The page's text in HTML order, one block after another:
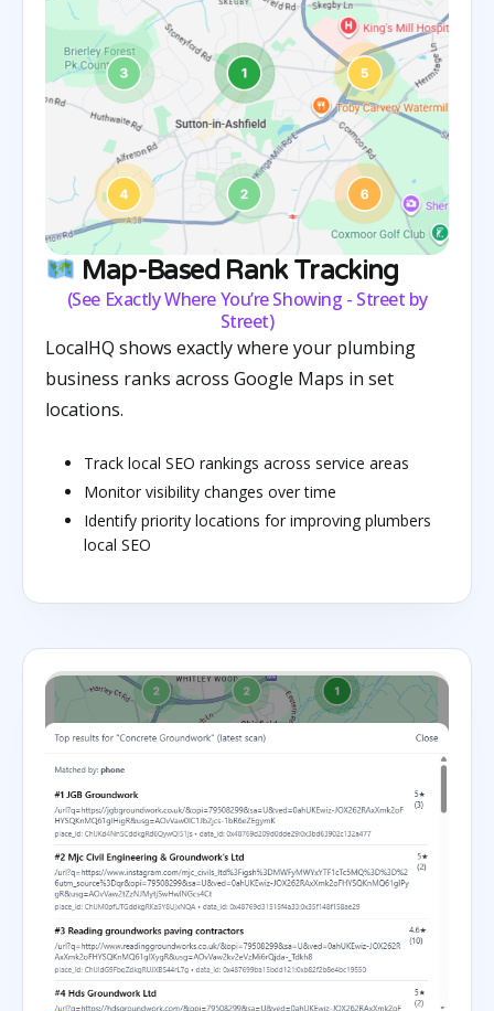
Map-Based Rank Tracking
(See Exactly Where You’re Showing - Street by
Street)
LocalHQ shows exactly where your plumbing
business ranks across Google Maps in set
locations.
Track local SEO rankings across service areas
Monitor visibility changes over time
Identify priority locations for improving plumbers
local SEO